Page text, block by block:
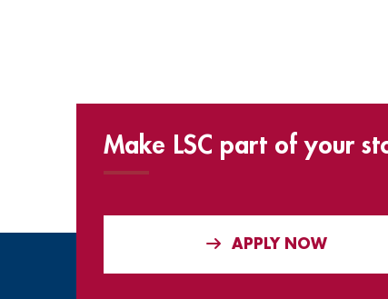
Make LSC part of your
APPLY NOW